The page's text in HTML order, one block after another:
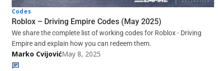
Codes
Roblox – Driving Empire Codes (May 2025)
We share the complete list of working codes for Roblox - Driving
Empire and explain how you can redeem them.
Marko CvijovićMay 8, 2025